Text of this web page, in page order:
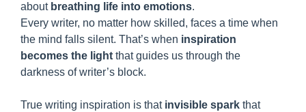
about breathing life into emotions.
Every writer, no matter how skilled, faces a time when
the mind falls silent. That’s when inspiration
becomes the light that guides us through the
darkness of writer’s block.
True writing inspiration is that invisible spark that